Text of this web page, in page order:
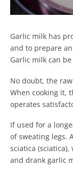
Garlic milk has
and to prepare
Garlic milk can
No doubt, the
When cooking it,
operates
If used for a
of sweating legs.
sciatica
and drank garlic